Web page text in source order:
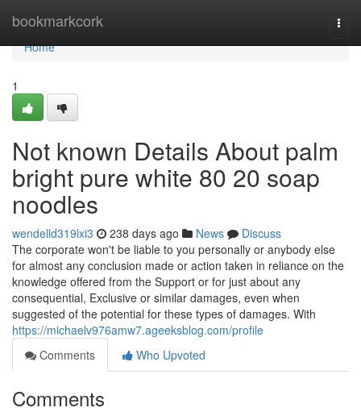
bookmarkcork
Home
Home
1
Not known Details About palm
bright pure white 80 20 soap
noodles
wendelld319lxi3 238 days ago News
Discuss
The corporate won't be liable to you personally or anybody else
for almost any conclusion made or action taken in reliance on the
knowledge offered from the Support or for just about any
consequential, Exclusive or similar damages, even when
suggested of the potential for these types of damages. With
https://michaelv976amw7.ageeksblog.com/profile
Comments
Who Upvoted
Comments